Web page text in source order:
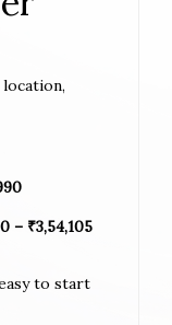
– ₹3,54,105
to start